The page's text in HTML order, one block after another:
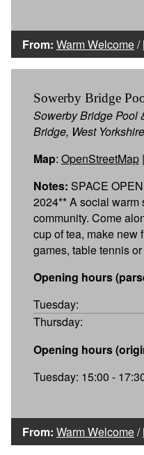
From: Warm Welcome/
Sowerby Bridge
Sowerby Bridge Pool
Bridge, West
Map: OpenStreetMap |
Notes: SPACE
2024** A social warm
community. Come
cup of tea, make new
games, table tennis
Opening hours
Tuesday:
Thursday:
Opening hours
Tuesday: 15:00 -
From: Warm Welcome/